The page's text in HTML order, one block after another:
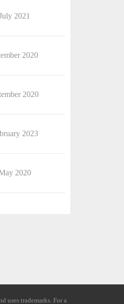
2021
2020
2020
2023
2020
uses trademarks. For a